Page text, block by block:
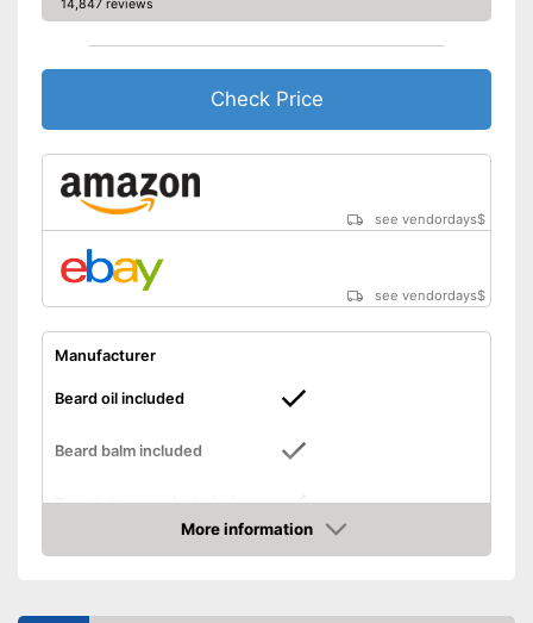
14,847 reviews
Check Price
see vendordays$
see vendordays$
Manufacturer
Beard oil included
Beard balm included
Beard shampoo included
More information
Check Price